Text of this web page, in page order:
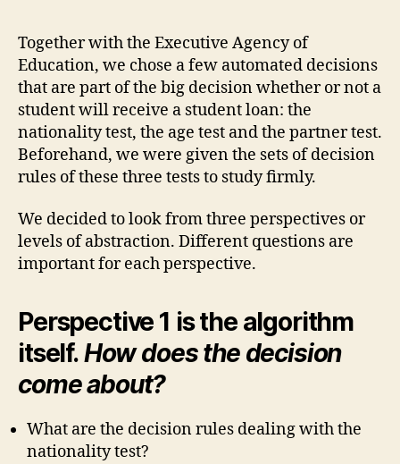
Together with the Executive Agency of
Education, we chose a few automated decisions
that are part of the big decision whether or not a
student will receive a student loan: the
nationality test, the age test and the partner test.
Beforehand, we were given the sets of decision
rules of these three tests to study firmly.
We decided to look from three perspectives or
levels of abstraction. Different questions are
important for each perspective.
Perspective 1 is the algorithm
itself.How does the decision
come about?
What are the decision rules dealing with the
nationality test?